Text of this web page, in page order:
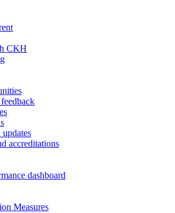
CKH
updates
accreditations
dashboard
Measures